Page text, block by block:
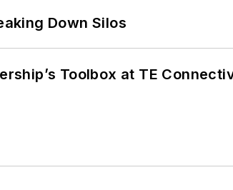
Down Silos
Toolbox at TE